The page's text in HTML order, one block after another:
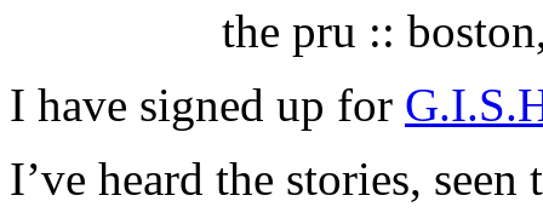
the pru ::
I have signed up for
I’ve heard the stories,